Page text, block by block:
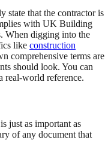
state that the contractor is
with UK Building
When digging into the
like construction
comprehensive terms are
should look. You can
real-world reference.
just as important as
of any document that